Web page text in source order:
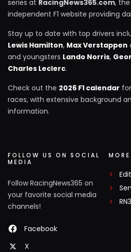
series at RacingNews365.com,
independent F1 website providing
Stay up to date with top drivers
Lewis Hamilton, Max Verstappen
and youngsters Lando Norris,
Charles Leclerc.
Check out the 2026 F1 calendar
races, with extensive background
information.
FOLLOW US ON SOCIAL
MEDIA
Follow RacingNews365 on
your favorite social media
channels!
Facebook
X